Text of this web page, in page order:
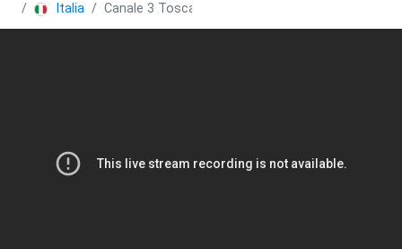
Italia Canale 3 Toscana